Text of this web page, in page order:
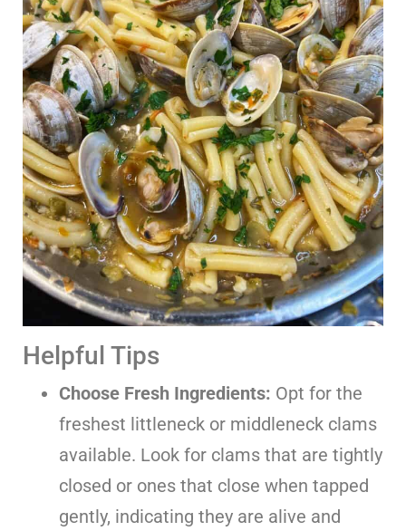
Helpful Tips
Choose Fresh Ingredients: Opt for the
freshest littleneck or middleneck clams
available. Look for clams that are tightly
closed or ones that close when tapped
gently, indicating they are alive and